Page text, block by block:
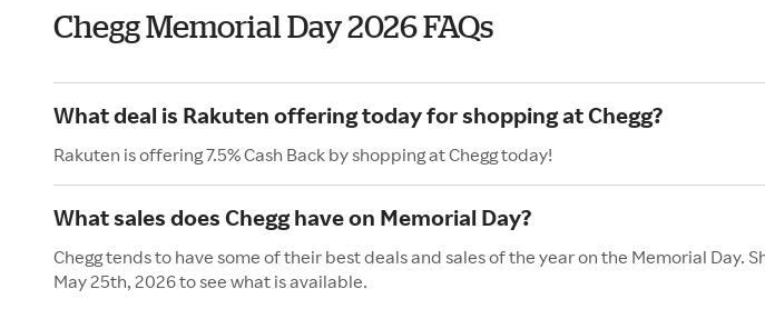
Chegg Memorial Day 2026 FAQs
What deal is Rakuten offering today for shopping at Chegg?
Rakuten is offering 7.5% Cash Back by shopping at Chegg today!
What sales does Chegg have on Memorial Day?
Chegg tends to have some of their best deals and sales of the year on the Memorial Day.
May 25th, 2026 to see what is available.